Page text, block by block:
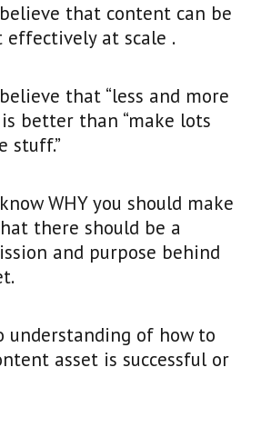
believe that content can be
effectively at scale .
that “less and more
better than “make lots
stuff.”
WHY you should make
there should be a
and purpose behind
understanding of how to
asset is successful or